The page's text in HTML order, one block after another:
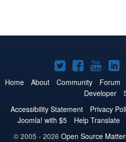
Joomla!
on
Twitter
Joomla!
on
Facebook
on on
Home About Community Forum
Developer
Accessibility Statement
Privacy
Joomla! with $5
Help Translate
© 2005 - 2026 Open Source